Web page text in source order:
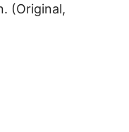
(Original,